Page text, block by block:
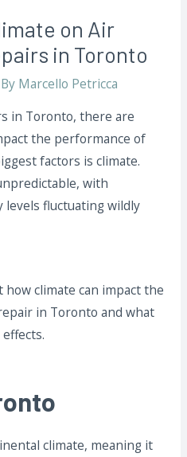
on Air
in Toronto
Marcello Petricca
in Toronto, there are
the performance of
factors is climate.
with
fluctuating wildly
how climate can impact the
in Toronto and what
climate, meaning it